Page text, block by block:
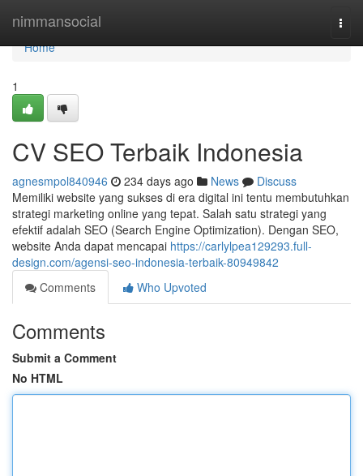
nimmansocial
Home
Home
1
CV SEO Terbaik Indonesia
agnesmpol840946 234 days ago News
Discuss
Memiliki website yang sukses di era digital ini tentu membutuhkan
strategi marketing online yang tepat. Salah satu strategi yang
efektif adalah SEO (Search Engine Optimization). Dengan SEO,
website Anda dapat mencapai https://carlylpea129293.full-
design.com/agensi-seo-indonesia-terbaik-80949842
Comments
Who Upvoted
Comments
Submit a Comment
No HTML